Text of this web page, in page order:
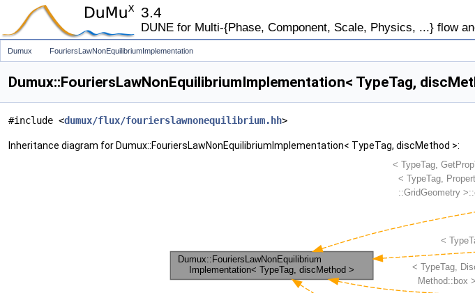
3.4
DUNE for Multi-{Phase, Component, Scale, Physics, ...} flow
Dumux FouriersLawNonEquilibriumImplementation
Dumux::FouriersLawNonEquilibriumImplementation< TypeTag,
#include <dumux/flux/fourierslawnonequilibrium.hh>
Inheritance diagram for Dumux::FouriersLawNonEquilibriumImplementation< TypeTag, discMethod >: